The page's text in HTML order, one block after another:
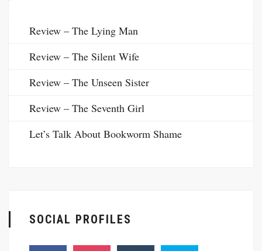
Review – The Lying Man
Review – The Silent Wife
Review – The Unseen Sister
Review – The Seventh Girl
Let’s Talk About Bookworm Shame
SOCIAL PROFILES